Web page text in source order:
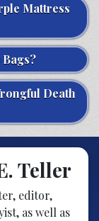
Mattress
Death
Teller
editor,
as well as